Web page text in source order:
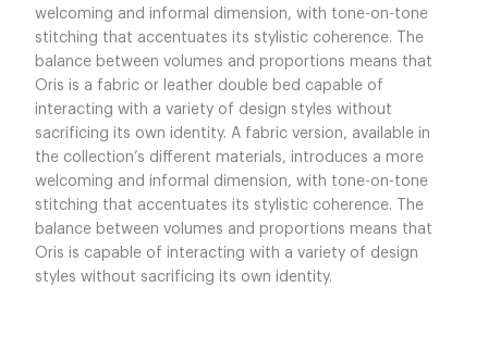
welcoming and informal dimension, with tone-on-tone
stitching that accentuates its stylistic coherence. The
balance between volumes and proportions means that
Oris is a fabric or leather double bed capable of
interacting with a variety of design styles without
sacrificing its own identity. A fabric version, available in
the collection’s different materials, introduces a more
welcoming and informal dimension, with tone-on-tone
stitching that accentuates its stylistic coherence. The
balance between volumes and proportions means that
Oris is capable of interacting with a variety of design
styles without sacrificing its own identity.